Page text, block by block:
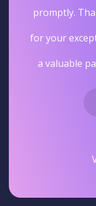
promptly.
for your
a valuable